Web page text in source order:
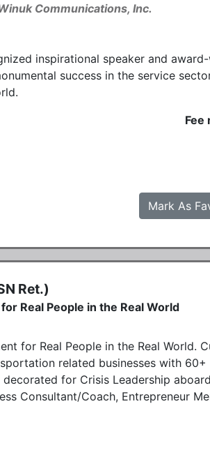
Communications, Inc.
inspirational speaker and
success in the service
Fee
Mark As
Ret.)
Real People in the Real World
for Real People in the Real World.
related businesses with
for Crisis Leadership
Consultant/Coach, Entrepreneur